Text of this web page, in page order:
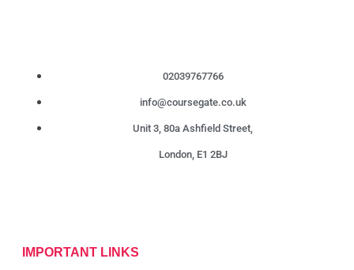
02039767766
info@coursegate.co.uk
Unit 3, 80a Ashfield Street,
London, E1 2BJ
IMPORTANT LINKS